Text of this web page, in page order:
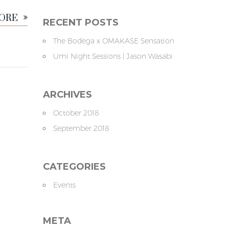
RECENT POSTS
The Bodega x OMAKASE Sensation
Umi Night Sessions | Jason Wasabi
ARCHIVES
October 2018
September 2018
CATEGORIES
Events
META